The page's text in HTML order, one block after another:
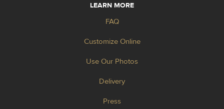
LEARN MORE
FAQ
Customize Online
Use Our Photos
Delivery
Press